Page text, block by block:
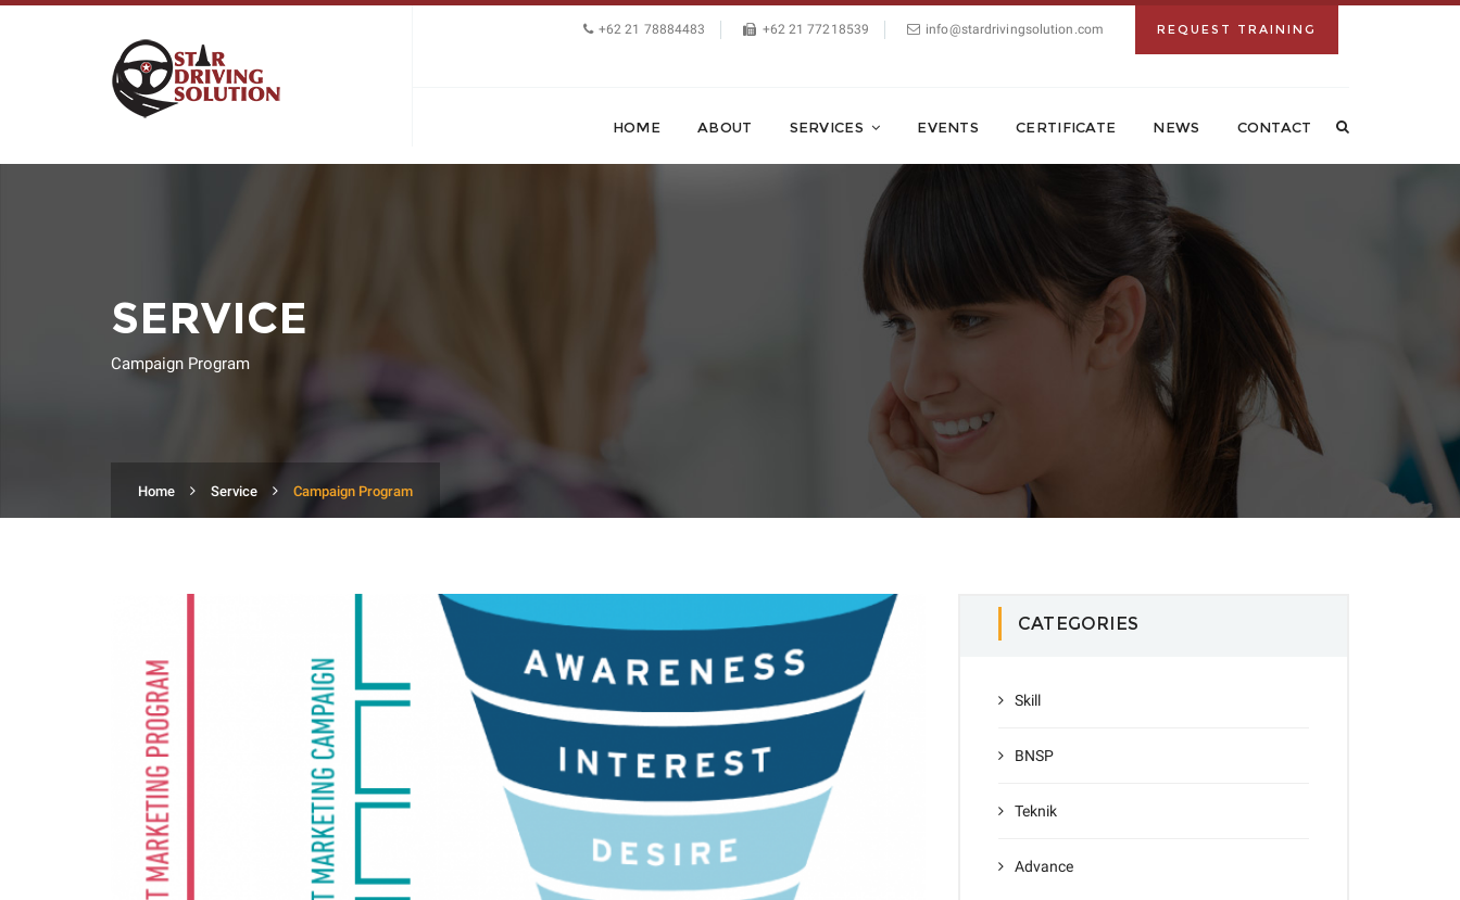
+62 21 78884483 +62 21 77218539 info@stardrivingsolution.com REQUEST TRAINING
HOME ABOUT SERVICES EVENTS CERTIFICATE NEWS CONTACT
SERVICE
Campaign Program
Home Service Campaign Program
CATEGORIES
Skill
BNSP
Teknik
Advance